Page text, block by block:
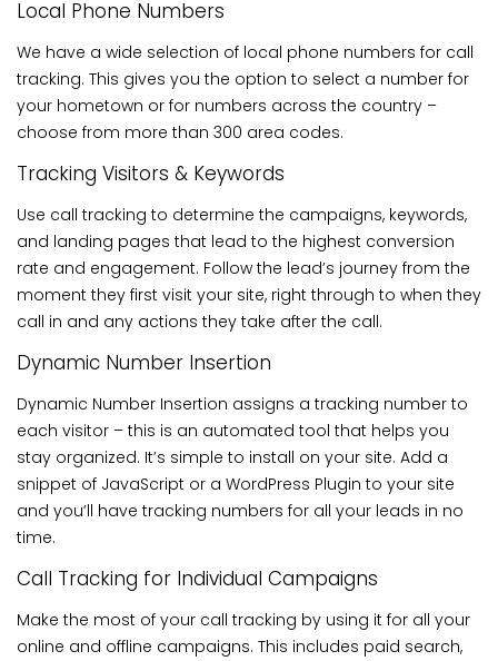
Local Phone Numbers
We have a wide selection of local phone numbers for call
tracking. This gives you the option to select a number for
your hometown or for numbers across the country –
choose from more than 300 area codes.
Tracking Visitors & Keywords
Use call tracking to determine the campaigns, keywords,
and landing pages that lead to the highest conversion
rate and engagement. Follow the lead’s journey from the
moment they first visit your site, right through to when they
call in and any actions they take after the call.
Dynamic Number Insertion
Dynamic Number Insertion assigns a tracking number to
each visitor – this is an automated tool that helps you
stay organized. It’s simple to install on your site. Add a
snippet of JavaScript or a WordPress Plugin to your site
and you’ll have tracking numbers for all your leads in no
time.
Call Tracking for Individual Campaigns
Make the most of your call tracking by using it for all your
online and offline campaigns. This includes paid search,